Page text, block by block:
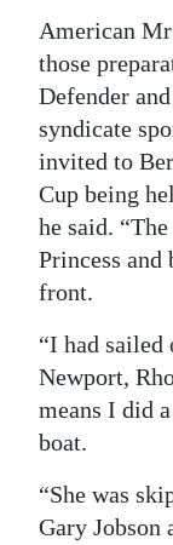
American
those
Defender
syndicate
invited to
Cup being
he said.
Princess and
front.
“I had sailed
Newport,
means I did
boat.
“She was
Gary Jobson